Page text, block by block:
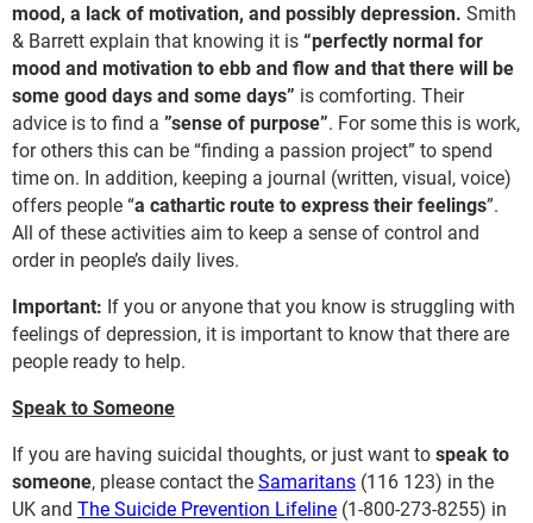
mood, a lack of motivation, and possibly depression. Smith
& Barrett explain that knowing it is “perfectly normal for
mood and motivation to ebb and flow and that there will be
some good days and some days” is comforting. Their
advice is to find a ”sense of purpose”. For some this is work,
for others this can be “finding a passion project” to spend
time on. In addition, keeping a journal (written, visual, voice)
offers people “a cathartic route to express their feelings”.
All of these activities aim to keep a sense of control and
order in people’s daily lives.
Important: If you or anyone that you know is struggling with
feelings of depression, it is important to know that there are
people ready to help.
Speak to Someone
If you are having suicidal thoughts, or just want to speak to
someone, please contact the Samaritans (116 123) in the
UK and The Suicide Prevention Lifeline (1-800-273-8255) in